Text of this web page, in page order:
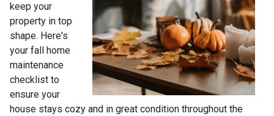
keep your
property in top
shape. Here's
your fall home
maintenance
checklist to
ensure your
house stays cozy and in great condition throughout the